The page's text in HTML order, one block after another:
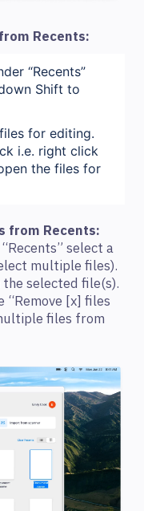
Recents:
“Recents”
Shift to
for editing.
i.e. right click
the files for
from Recents:
select a
multiple files).
selected file(s).
“Remove [x] files
files from